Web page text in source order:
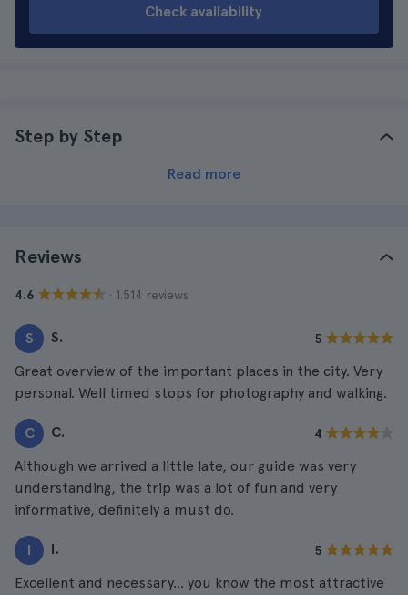
Check availability
Step by Step
Read more
Reviews
4.6 · 1.514 reviews
S S. 5
Great overview of the important places in the city. Very
personal. Well timed stops for photography and walking.
C C. 4
Although we arrived a little late, our guide was very
understanding, the trip was a lot of fun and very
informative, definitely a must do.
I I. 5
Excellent and necessary... you know the most attractive